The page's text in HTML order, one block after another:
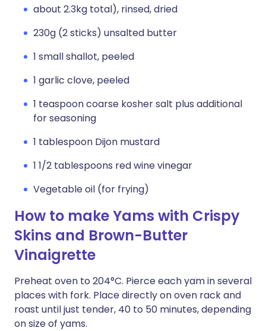
about 2.3kg total), rinsed, dried
230g (2 sticks) unsalted butter
1 small shallot, peeled
1 garlic clove, peeled
1 teaspoon coarse kosher salt plus additional
for seasoning
1 tablespoon Dijon mustard
1 1/2 tablespoons red wine vinegar
Vegetable oil (for frying)
How to make Yams with Crispy
Skins and Brown-Butter
Vinaigrette
Preheat oven to 204°C. Pierce each yam in several
places with fork. Place directly on oven rack and
roast until just tender, 40 to 50 minutes, depending
on size of yams.